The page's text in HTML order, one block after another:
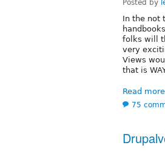
Posted by
In the not
folks will
very
Views
that is
Read more
75